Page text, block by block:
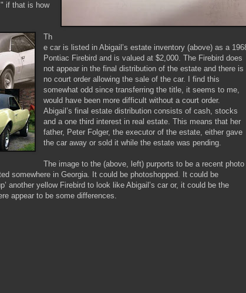
if that is how
Th
e car is listed in Abigail’s estate inventory (above) as a
Pontiac Firebird and is valued at $2,000. The Firebird does
not appear in the final distribution of the estate and there is
no court order allowing the sale of the car. I find this
somewhat odd since transferring the title, it seems to me,
would have been more difficult without a court order.
Abigail’s final estate distribution consists of cash, stocks
and a one third interest in real estate. This means that her
father, Peter Folger, the executor of the estate, either gave
the car away or sold it while the estate was pending.
The image to the (above, left) purports to be a recent photo
somewhere in Georgia. It could be photoshopped. It could be
another yellow Firebird to look like Abigail’s car or, it could be the
appear to be some differences.